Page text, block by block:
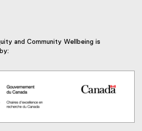
and Community Wellbeing is